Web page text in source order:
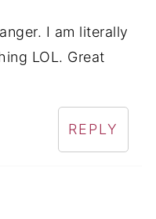
I am literally
LOL. Great
REPLY